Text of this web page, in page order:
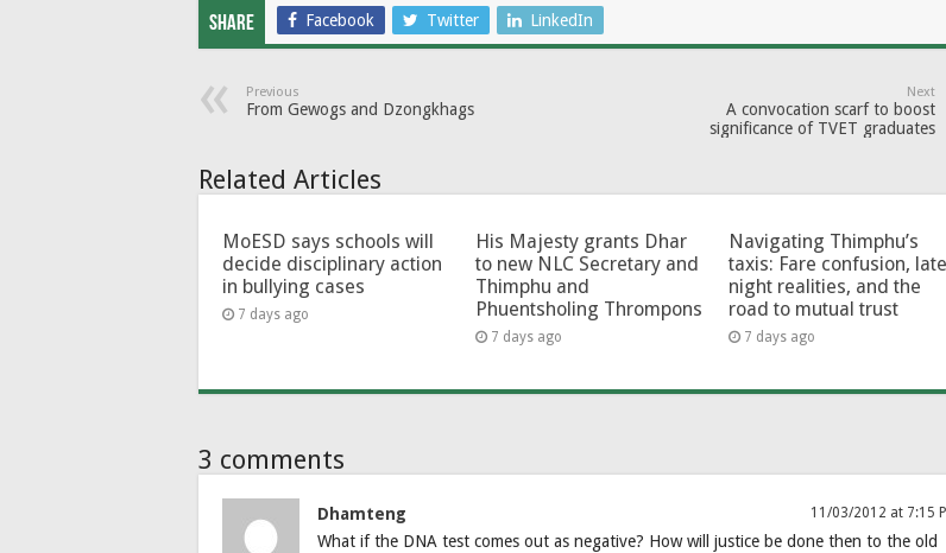
Share Facebook Twitter LinkedIn
Previous
From Gewogs and Dzongkhags
Next
A convocation scarf to boost
significance of TVET graduates
Related Articles
MoESD says schools will
decide disciplinary action
in bullying cases
7 days ago
His Majesty grants Dhar
to new NLC Secretary and
Thimphu and
Phuentsholing Thrompons
7 days ago
Navigating Thimphu’s
taxis: Fare confusion, late
night realities, and the
road to mutual trust
7 days ago
3 comments
Dhamteng 11/03/2012 at 7:15
What if the DNA test comes out as negative? How will justice be done then to the old